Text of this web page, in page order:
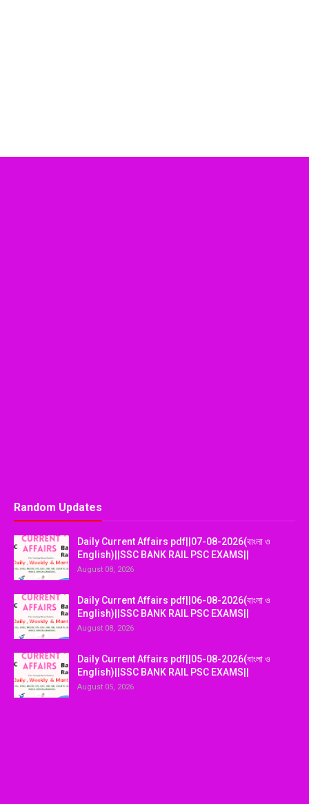
Random Updates
Daily Current Affairs pdf||07-08-2026(বাংলা ও
English)||SSC BANK RAIL PSC EXAMS||
August 08, 2026
Daily Current Affairs pdf||06-08-2026(বাংলা ও
English)||SSC BANK RAIL PSC EXAMS||
August 08, 2026
Daily Current Affairs pdf||05-08-2026(বাংলা ও
English)||SSC BANK RAIL PSC EXAMS||
August 05, 2026